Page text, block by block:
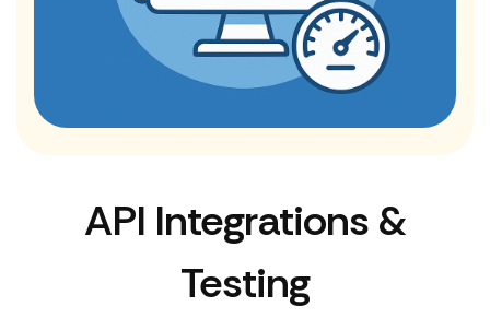
API Integrations &
Testing